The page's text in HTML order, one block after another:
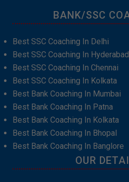
BANK/SSC
Best SSC Coaching In Delhi
Best SSC Coaching In Hyderabad
Best SSC Coaching In Chennai
Best SSC Coaching In Kolkata
Best Bank Coaching In Mumbai
Best Bank Coaching In Patna
Best Bank Coaching In Kolkata
Best Bank Coaching In Bhopal
Best Bank Coaching In Banglore
OUR